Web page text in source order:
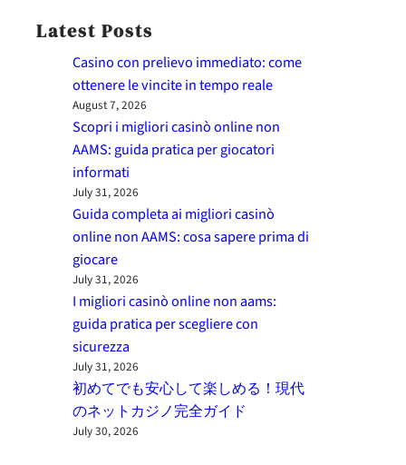
Latest Posts
Casino con prelievo immediato: come
ottenere le vincite in tempo reale
August 7, 2026
Scopri i migliori casinò online non
AAMS: guida pratica per giocatori
informati
July 31, 2026
Guida completa ai migliori casinò
online non AAMS: cosa sapere prima di
giocare
July 31, 2026
I migliori casinò online non aams:
guida pratica per scegliere con
sicurezza
July 31, 2026
初めてでも安心して楽しめる！現代
のネットカジノ完全ガイド
July 30, 2026